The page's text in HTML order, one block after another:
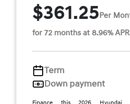
$361.25Per
for 72 months at 8.96% APR
Term
Down payment